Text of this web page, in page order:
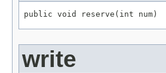
public void reserve(int num)
write